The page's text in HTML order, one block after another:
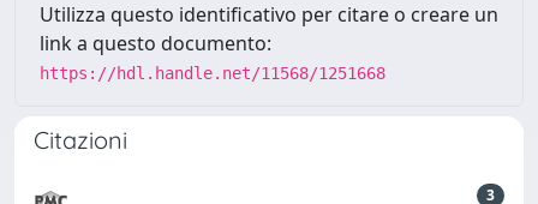
Utilizza questo identificativo per citare o creare un
link a questo documento:
https://hdl.handle.net/11568/1251668
Citazioni
3